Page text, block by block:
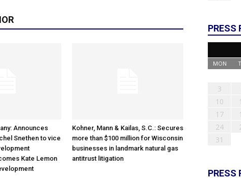
Announces
Snethen to vice
Kate Lemon
Kohner, Mann & Kailas, S.C.: Secures
more than $100 million for Wisconsin
businesses in landmark natural gas
antitrust litigation
PRESS
MON
3
10
17
24
31
PRESS